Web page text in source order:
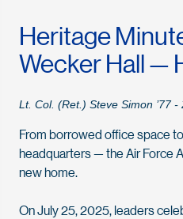
Heritage
Wecker Hall —
Lt. Col. (Ret.) Steve Simon ’77 -
From borrowed office space
headquarters — the Air Force
new home.
On July 25, 2025, leaders